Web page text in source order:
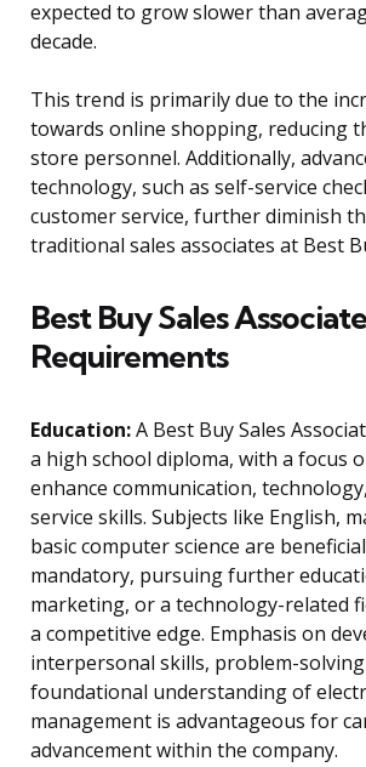
expected to grow slower than
decade.
This trend is primarily due to the
towards online shopping, reducing
store personnel. Additionally,
technology, such as self-service
customer service, further diminish
traditional sales associates at Best
Best Buy Sales
Requirements
Education:A Best Buy Sales
a high school diploma, with a focus
enhance communication,
service skills. Subjects like English,
basic computer science are
mandatory, pursuing further
marketing, or a technology-related
a competitive edge. Emphasis on
interpersonal skills, problem-
foundational understanding of
management is advantageous for
advancement within the company.